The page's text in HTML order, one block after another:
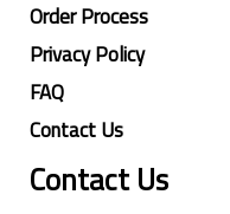
Order Process
Privacy Policy
FAQ
Contact Us
Contact Us